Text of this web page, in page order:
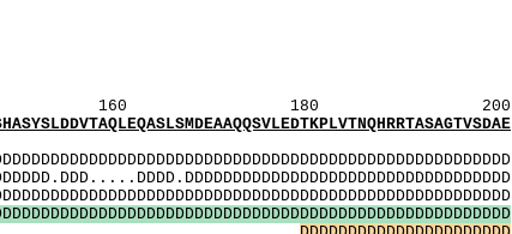
180 200
DDDDDDDDDDDDDDDDDDDDDDDDDDDDDDDDDDDDDDDDDDDDDDDDDDDDD